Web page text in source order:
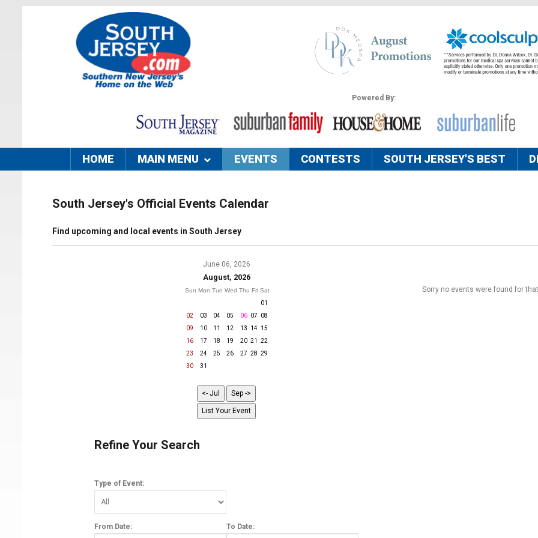
Powered By:
HOME MAIN MENU EVENTS CONTESTS SOUTH JERSEY'S BEST
South Jersey's Official Events Calendar
Find upcoming and local events in South Jersey
June 06, 2026
August, 2026
Sun Mon Tue Wed Thu Fri Sat
01
02
03 04 05 06 07
08
09
10 11 12 13 14
15
16
17 18 19 20 21
22
23
24 25 26 27 28 29
30
31
Refine Your Search
Type of Event:
From Date: To Date:
Sorry no events were found for